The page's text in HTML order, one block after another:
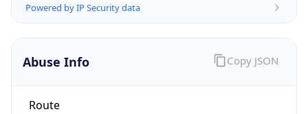
Powered by IP Security data
Abuse Info
Route
Copy JSON